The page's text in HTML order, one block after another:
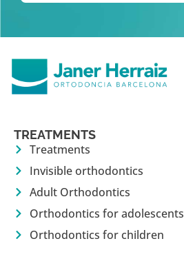
TREATMENTS
Treatments
Invisible orthodontics
Adult Orthodontics
Orthodontics for adolescents
Orthodontics for children